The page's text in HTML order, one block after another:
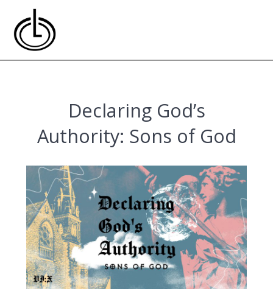
Declaring God’s
Authority: Sons of God